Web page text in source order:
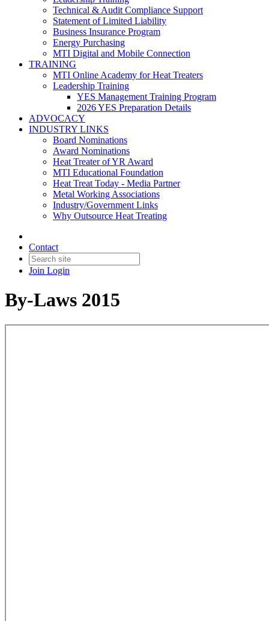
Technical & Audit Compliance Support
Statement of Limited Liability
Business Insurance Program
Energy Purchasing
MTI Digital and Mobile Connection
TRAINING
MTI Online Academy for Heat Treaters
Leadership Training
YES Management Training Program
2026 YES Preparation Details
ADVOCACY
INDUSTRY LINKS
Board Nominations
Award Nominations
Heat Treater of YR Award
MTI Educational Foundation
Heat Treat Today - Media Partner
Metal Working Associations
Industry/Government Links
Why Outsource Heat Treating
Contact
Join Login
By-Laws 2015